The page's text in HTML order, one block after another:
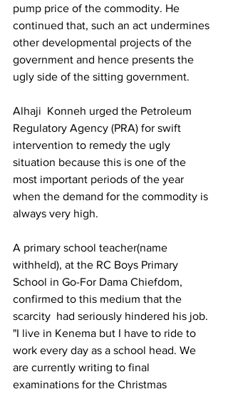
pump price of the commodity. He
continued that, such an act undermines
other developmental projects of the
government and hence presents the
ugly side of the sitting government.
Alhaji  Konneh urged the Petroleum
Regulatory Agency (PRA) for swift
intervention to remedy the ugly
situation because this is one of the
most important periods of the year
when the demand for the commodity is
always very high.
A primary school teacher(name
withheld), at the RC Boys Primary
School in Go-For Dama Chiefdom,
confirmed to this medium that the
scarcity  had seriously hindered his job.
"I live in Kenema but I have to ride to
work every day as a school head. We
are currently writing to final
examinations for the Christmas